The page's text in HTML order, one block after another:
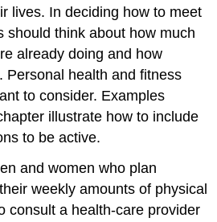
lives. In deciding how to meet
should think about how much
already doing and how
Personal health and fitness
to consider. Examples
illustrate how to include
to be active.
and women who plan
weekly amounts of physical
consult a health-care provider